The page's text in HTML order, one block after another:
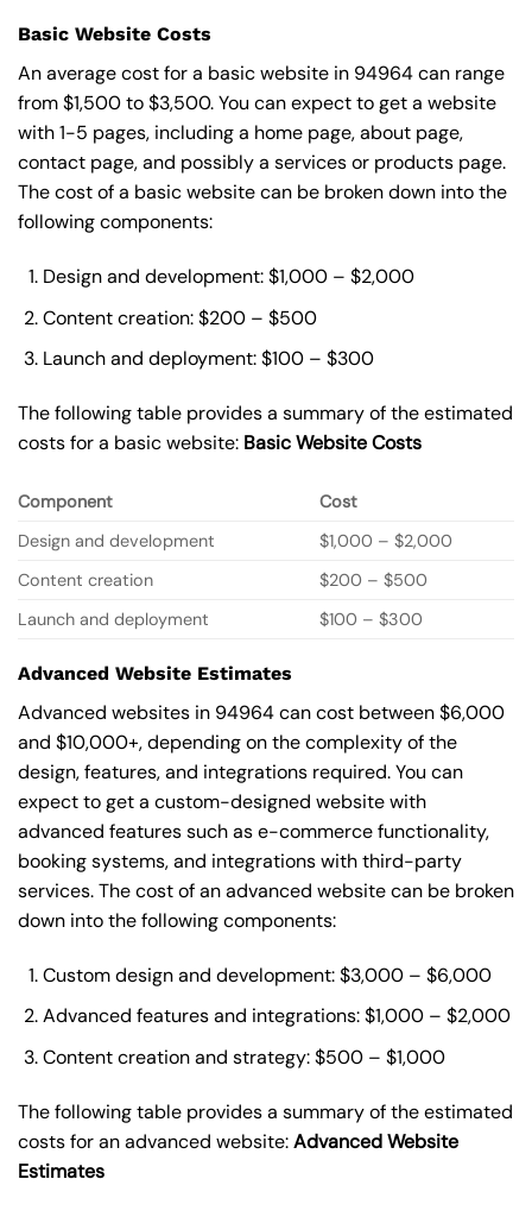
Basic Website Costs
An average cost for a basic website in 94964 can range
from $1,500 to $3,500. You can expect to get a website
with 1-5 pages, including a home page, about page,
contact page, and possibly a services or products page.
The cost of a basic website can be broken down into the
following components:
Design and development: $1,000 – $2,000
Content creation: $200 – $500
Launch and deployment: $100 – $300
The following table provides a summary of the estimated
costs for a basic website: BasicWebsite Costs
Component
Cost
Design and development
$1,000 – $2,000
Content creation
$200 – $500
Launch and deployment
$100 – $300
Advanced Website Estimates
Advanced websites in 94964 can cost between $6,000
and $10,000+, depending on the complexity of the
design, features, and integrations required. You can
expect to get a custom-designed website with
advanced features such as e-commerce functionality,
booking systems, and integrations with third-party
services. The cost of an advanced website can be broken
down into the following components:
Custom design and development: $3,000 – $6,000
Advanced features and integrations: $1,000 – $2,000
Content creation and strategy: $500 – $1,000
The following table provides a summary of the estimated
costs for an advanced website:Advanced Website
Estimates